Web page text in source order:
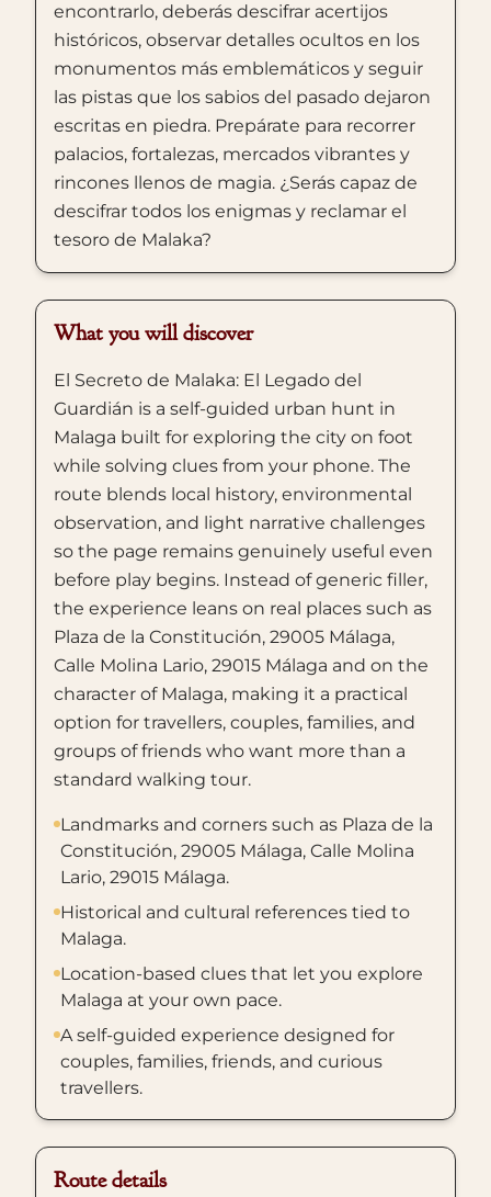
encontrarlo, deberás descifrar acertijos
históricos, observar detalles ocultos en los
monumentos más emblemáticos y seguir
las pistas que los sabios del pasado dejaron
escritas en piedra. Prepárate para recorrer
palacios, fortalezas, mercados vibrantes y
rincones llenos de magia. ¿Serás capaz de
descifrar todos los enigmas y reclamar el
tesoro de Malaka?
What you will discover
El Secreto de Malaka: El Legado del
Guardián is a self-guided urban hunt in
Malaga built for exploring the city on foot
while solving clues from your phone. The
route blends local history, environmental
observation, and light narrative challenges
so the page remains genuinely useful even
before play begins. Instead of generic filler,
the experience leans on real places such as
Plaza de la Constitución, 29005 Málaga,
Calle Molina Lario, 29015 Málaga and on the
character of Malaga, making it a practical
option for travellers, couples, families, and
groups of friends who want more than a
standard walking tour.
Landmarks and corners such as Plaza de la
Constitución, 29005 Málaga, Calle Molina
Lario, 29015 Málaga.
Historical and cultural references tied to
Malaga.
Location-based clues that let you explore
Malaga at your own pace.
A self-guided experience designed for
couples, families, friends, and curious
travellers.
Route details